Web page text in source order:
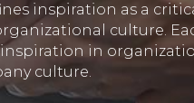
inspiration as a
culture.
in
culture.